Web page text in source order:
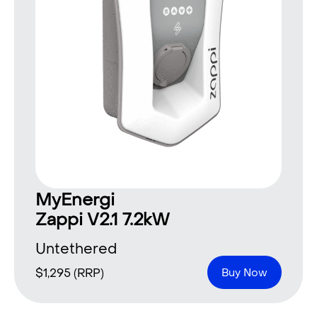
MyEnergi
Zappi V2.1 7.2kW
Untethered
$1,295(RRP) Buy Now